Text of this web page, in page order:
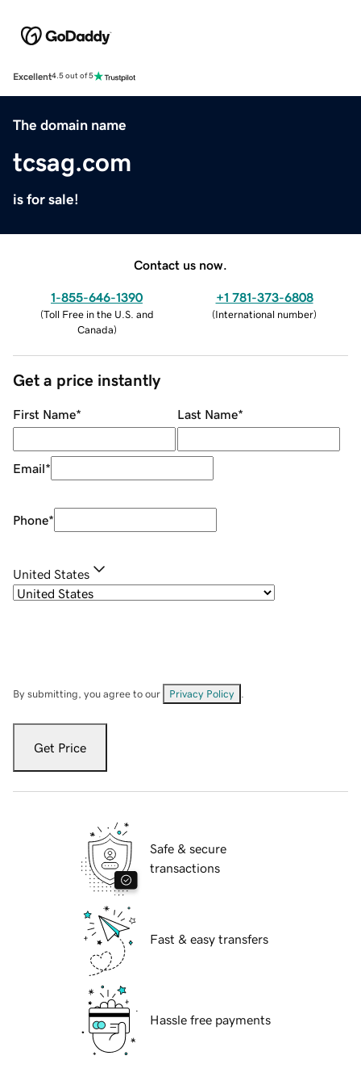
Excellent4.5 out of 5
The domain name
tcsag.com
is for sale!
Contact us now.
1-855-646-1390
(Toll Free in the U.S. and
Canada)
+1 781-373-6808
(International number)
Get a price instantly
First Name* Last Name*
Email*
Phone*
United States
By submitting, you agree to our Privacy Policy
Get Price
Safe & secure
transactions
Fast & easy transfers
Hassle free payments